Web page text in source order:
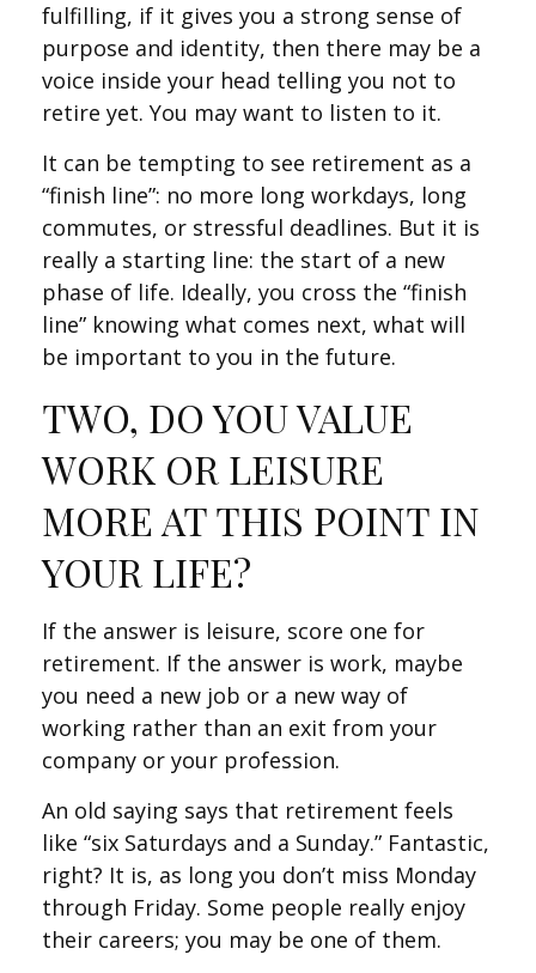
fulfilling, if it gives you a strong sense of
purpose and identity, then there may be a
voice inside your head telling you not to
retire yet. You may want to listen to it.
It can be tempting to see retirement as a
“finish line”: no more long workdays, long
commutes, or stressful deadlines. But it is
really a starting line: the start of a new
phase of life. Ideally, you cross the “finish
line” knowing what comes next, what will
be important to you in the future.
TWO, DO YOU VALUE
WORK OR LEISURE
MORE AT THIS POINT IN
YOUR LIFE?
If the answer is leisure, score one for
retirement. If the answer is work, maybe
you need a new job or a new way of
working rather than an exit from your
company or your profession.
An old saying says that retirement feels
like “six Saturdays and a Sunday.” Fantastic,
right? It is, as long you don’t miss Monday
through Friday. Some people really enjoy
their careers; you may be one of them.